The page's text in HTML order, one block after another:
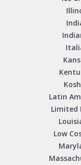
Latin
Limited
Low